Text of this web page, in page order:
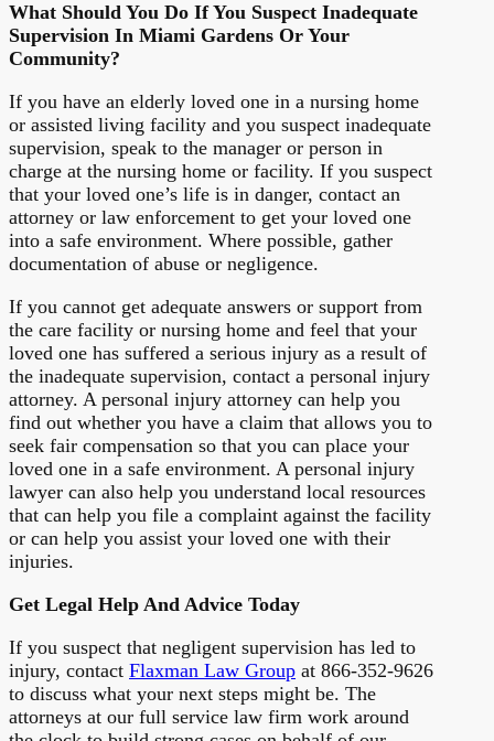
What Should You Do If You Suspect Inadequate
Supervision In Miami Gardens Or Your
Community?
If you have an elderly loved one in a nursing home
or assisted living facility and you suspect inadequate
supervision, speak to the manager or person in
charge at the nursing home or facility. If you suspect
that your loved one’s life is in danger, contact an
attorney or law enforcement to get your loved one
into a safe environment. Where possible, gather
documentation of abuse or negligence.
If you cannot get adequate answers or support from
the care facility or nursing home and feel that your
loved one has suffered a serious injury as a result of
the inadequate supervision, contact a personal injury
attorney. A personal injury attorney can help you
find out whether you have a claim that allows you to
seek fair compensation so that you can place your
loved one in a safe environment. A personal injury
lawyer can also help you understand local resources
that can help you file a complaint against the facility
or can help you assist your loved one with their
injuries.
Get Legal Help And Advice Today
If you suspect that negligent supervision has led to
injury, contact Flaxman Law Group at 866-352-9626
to discuss what your next steps might be. The
attorneys at our full service law firm work around